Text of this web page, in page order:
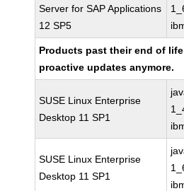
Server for SAP Applications
12 SP5
Products past their end of
proactive updates anymore.
SUSE Linux Enterprise
Desktop 11 SP1
SUSE Linux Enterprise
Desktop 11 SP1